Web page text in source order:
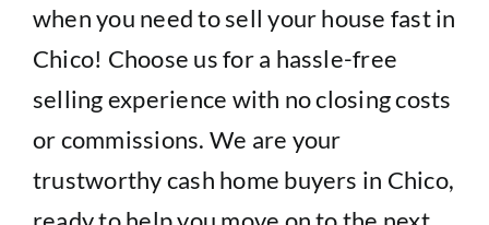
when you need to sell your house fast in
Chico! Choose us for a hassle-free
selling experience with no closing costs
or commissions. We are your
trustworthy cash home buyers in Chico,